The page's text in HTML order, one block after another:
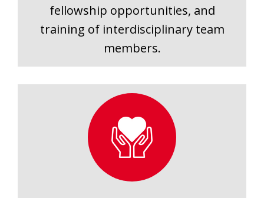
fellowship opportunities, and
training of interdisciplinary team
members.